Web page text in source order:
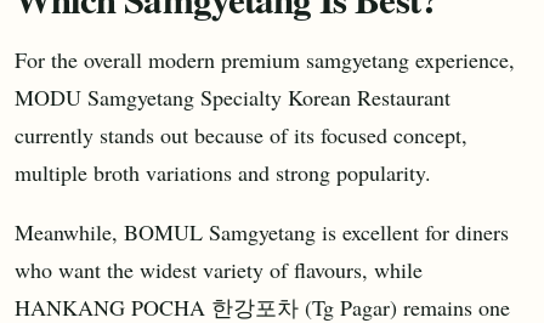
For the overall modern premium samgyetang experience,
MODU Samgyetang Specialty Korean Restaurant
currently stands out because of its focused concept,
multiple broth variations and strong popularity.
Meanwhile, BOMUL Samgyetang is excellent for diners
who want the widest variety of flavours, while
HANKANG POCHA 한강포차 (Tg Pagar) remains one